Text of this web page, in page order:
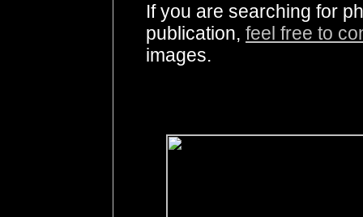
If you are searching for
publication, feel free to
images.